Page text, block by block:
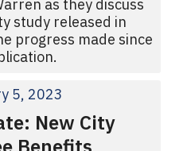
as they discuss
study released in
progress made since
5, 2023
New City